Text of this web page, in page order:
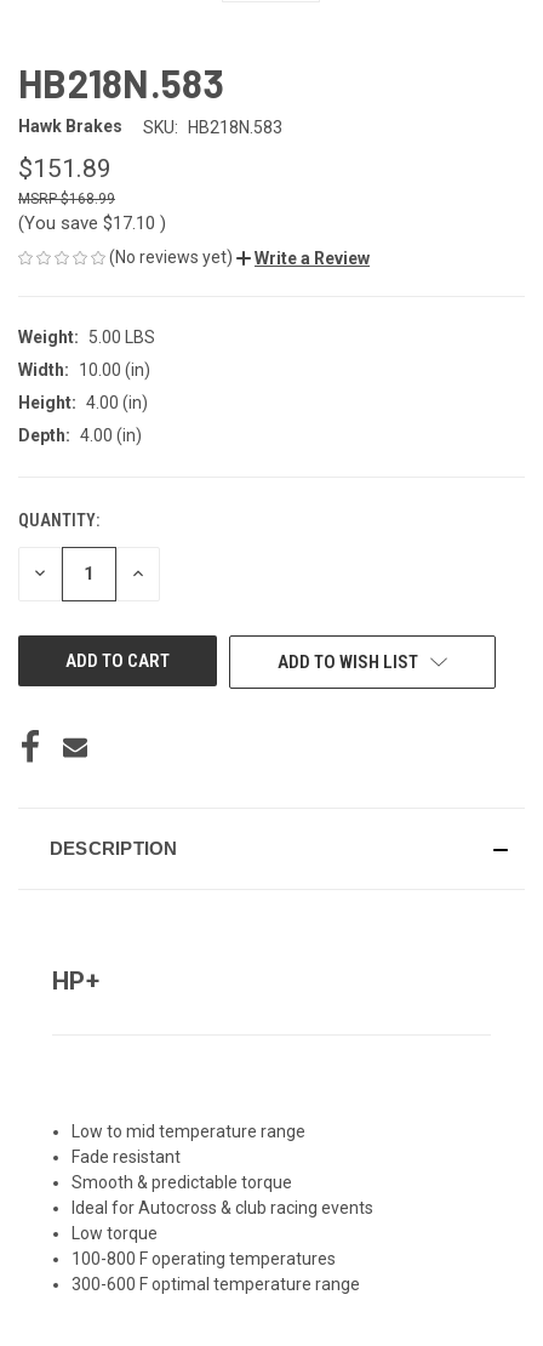
HB218N.583
Hawk Brakes SKU: HB218N.583
$151.89
$168.99
(You save $17.10 )
(No reviews yet) Write a Review
Weight:
5.00 LBS
Width:
10.00 (in)
Height: 4.00 (in)
Depth: 4.00 (in)
CURRENT
STOCK:
QUANTITY:
DECREASE INCREASE
ADD TO WISH LIST
DESCRIPTION
HP+
Low to mid temperature range
Fade resistant
Smooth & predictable torque
Ideal for Autocross & club racing events
Low torque
100-800 F operating temperatures
300-600 F optimal temperature range